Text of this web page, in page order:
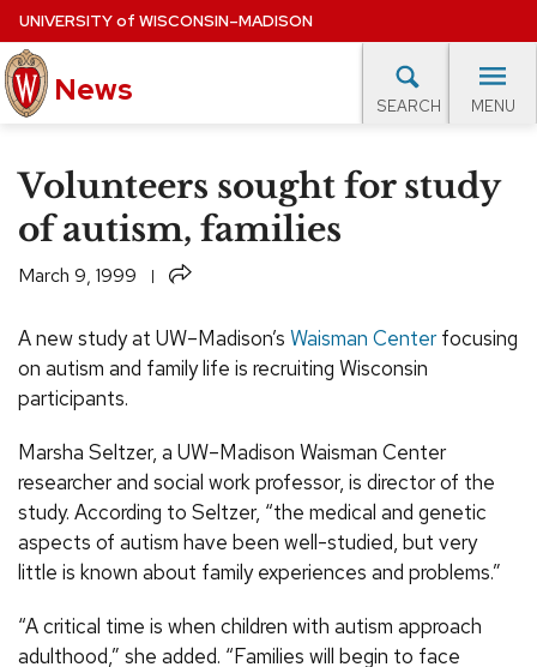
Skip
to
main
content
UNIVERSITYof WISCONSIN–MADISON
News SEARCH MENU
Site
navigation
EXPERTS DATABASE
EVENTS CALENDAR
Volunteers sought for study
of autism, families
March 9, 1999 Share
A new study at UW–Madison’s Waisman Centerfocusing
on autism and family life is recruiting Wisconsin
participants.
Marsha Seltzer, a UW–Madison Waisman Center
researcher and social work professor, is director of the
study. According to Seltzer, “the medical and genetic
aspects of autism have been well-studied, but very
little is known about family experiences and problems.”
“A critical time is when children with autism approach
adulthood,” she added. “Families will begin to face